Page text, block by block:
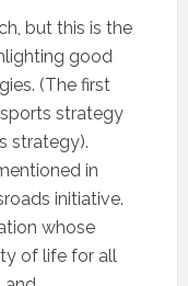
but this is the
good
(The first
strategy
strategy).
in
initiative.
whose
of life for all